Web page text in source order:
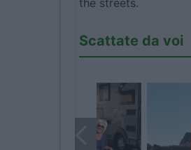
the streets.
Scattate da voi